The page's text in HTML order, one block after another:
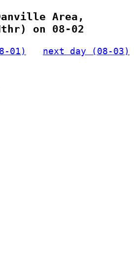
Area,
on 08-02
01)
next day (08-03)